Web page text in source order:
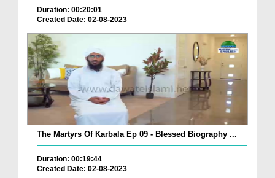
Duration: 00:20:01
Created Date: 02-08-2023
The Martyrs Of Karbala Ep 09 - Blessed Biography ...
Duration: 00:19:44
Created Date: 02-08-2023